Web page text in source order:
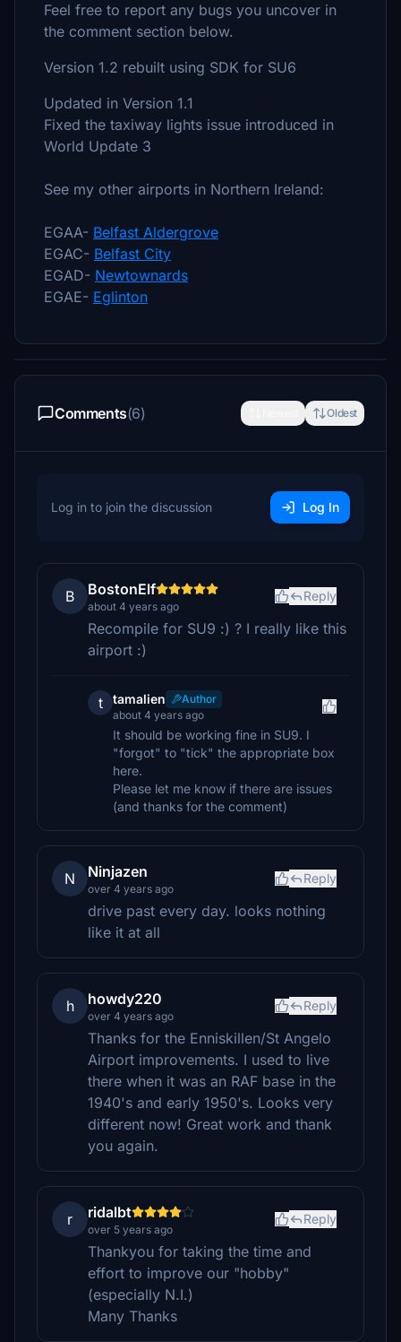
Feel free to report any bugs you uncover in
the comment section below.
Version 1.2 rebuilt using SDK for SU6
Updated in Version 1.1
Fixed the taxiway lights issue introduced in
World Update 3
See my other airports in Northern Ireland:
EGAA- Belfast Aldergrove
EGAC- Belfast City
EGAD- Newtownards
EGAE- Eglinton
Comments(6) Oldest
Log in to join the discussion Log In
B BostonElf
about 4 years ago
Reply
Recompile for SU9 :) ? I really like this
airport :)
t tamalien
Author
about 4 years ago
It should be working fine in SU9. I
"forgot" to "tick" the appropriate box
here.
Please let me know if there are issues
(and thanks for the comment)
N Ninjazen
over 4 years ago
Reply
drive past every day. looks nothing
like it at all
h howdy220
over 4 years ago
Reply
Thanks for the Enniskillen/St Angelo
Airport improvements. I used to live
there when it was an RAF base in the
1940's and early 1950's. Looks very
different now! Great work and thank
you again.
r ridalbt
over 5 years ago
Reply
Thankyou for taking the time and
effort to improve our "hobby"
(especially N.I.)
Many Thanks